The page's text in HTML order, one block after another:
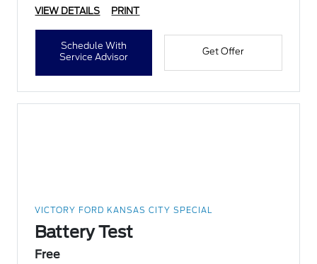
VIEW DETAILS PRINT
Schedule With
Service Advisor
Get Offer
VICTORY FORD KANSAS CITY SPECIAL
Battery Test
Free